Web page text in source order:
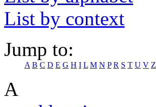
List by context
Jump to:
A B C D E G H I L M N P R S T U V Z
A